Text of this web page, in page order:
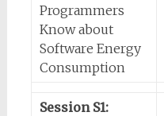
Programmers
Know about
Software Energy
Consumption
Session S1: